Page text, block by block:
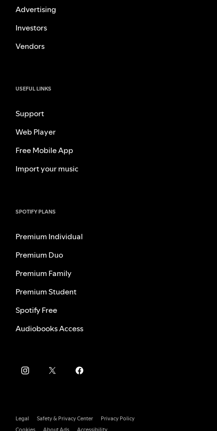
Advertising
Investors
Vendors
USEFUL LINKS
Support
Web Player
Free Mobile App
Import your music
SPOTIFY PLANS
Premium Individual
Premium Duo
Premium Family
Premium Student
Spotify Free
Audiobooks Access
Legal Safety & Privacy Center
Privacy Policy